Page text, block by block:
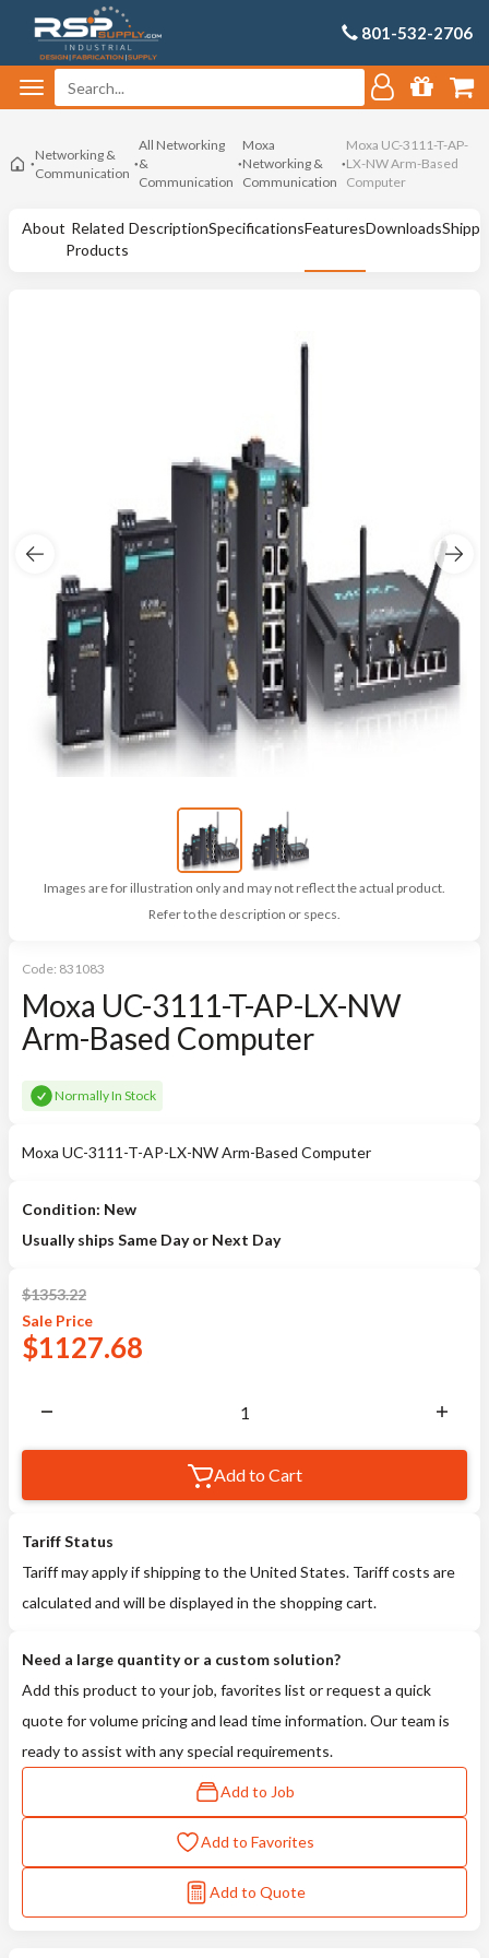
801-532-2706
Networking &
Communication
All Networking
&
Communication
Moxa
Networking &
Communication
Moxa UC-3111-T-AP-
LX-NW Arm-Based
Computer
About Related
Products
DescriptionSpecificationsFeaturesDownloads
Images are for illustration only and may not reflect the actual product.
Refer to the description or specs.
Code: 831083
Moxa UC-3111-T-AP-LX-NW
Arm-Based Computer
Normally In Stock
Moxa UC-3111-T-AP-LX-NW Arm-Based Computer
Condition: New
Usually ships Same Day or Next Day
$1353.22
Sale Price
$1127.68
Add to Cart
Tariff Status
Tariff may apply if shipping to the United States. Tariff costs are
calculated and will be displayed in the shopping cart.
Need a large quantity or a custom solution?
Add this product to your job, favorites list or request a quick
quote for volume pricing and lead time information. Our team is
ready to assist with any special requirements.
Add to Job
Add to Favorites
Add to Quote